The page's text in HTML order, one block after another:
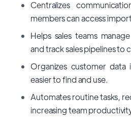
Centralizes
members can access
Helps sales teams
and track sales pipelines to
Organizes customer
easier to find and use.
Automates routine tasks,
increasing team